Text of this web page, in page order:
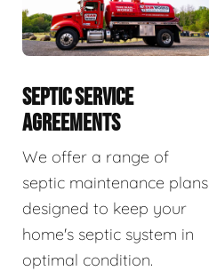
SEPTIC SERVICE
AGREEMENTS
We offer a range of
septic maintenance plans
designed to keep your
home's septic system in
optimal condition.